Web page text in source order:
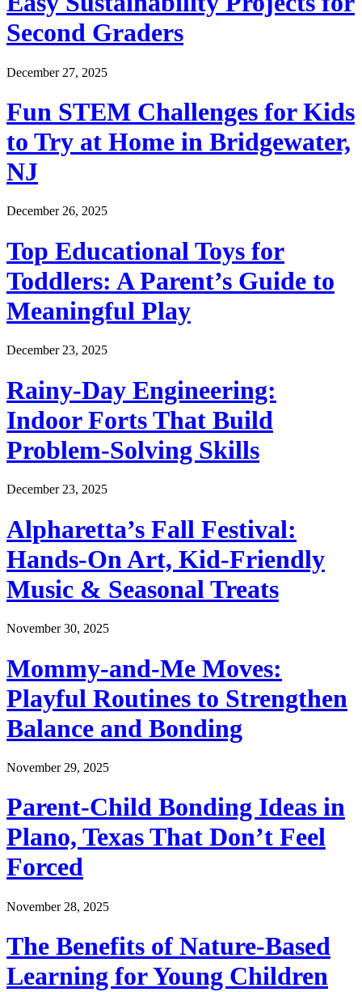
Second Graders
December 27, 2025
Fun STEM Challenges for Kids
to Try at Home in Bridgewater,
NJ
December 26, 2025
Top Educational Toys for
Toddlers: A Parent’s Guide to
Meaningful Play
December 23, 2025
Rainy-Day Engineering:
Indoor Forts That Build
Problem-Solving Skills
December 23, 2025
Alpharetta’s Fall Festival:
Hands-On Art, Kid-Friendly
Music & Seasonal Treats
November 30, 2025
Mommy-and-Me Moves:
Playful Routines to Strengthen
Balance and Bonding
November 29, 2025
Parent-Child Bonding Ideas in
Plano, Texas That Don’t Feel
Forced
November 28, 2025
The Benefits of Nature-Based
Learning for Young Children